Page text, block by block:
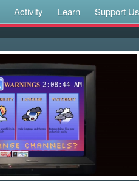
Activity Learn Support Us